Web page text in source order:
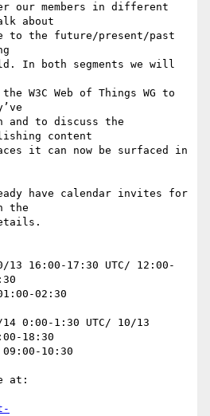
our members in different
about
to the future/present/past
In both segments we will
W3C Web of Things WG to
and to discuss the
content
it can now be surfaced in
have calendar invites for
the
16:00-17:30 UTC/ 12:00-
02:30
0:00-1:30 UTC/ 10/13
18:30
10:30
at: